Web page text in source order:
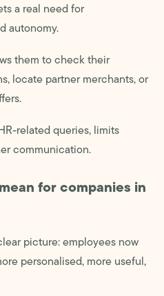
a real need for
autonomy.
them to check their
locate partner merchants, or
related queries, limits
communication.
for companies in
picture: employees now
personalised, more useful,